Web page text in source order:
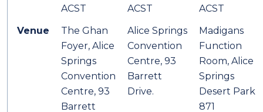
ACST
ACST
ACST
Venue
The Ghan
Foyer, Alice
Springs
Convention
Centre, 93
Barrett
Alice Springs
Convention
Centre, 93
Barrett
Drive.
Madigans
Function
Room, Alice
Springs
Desert Park,
871